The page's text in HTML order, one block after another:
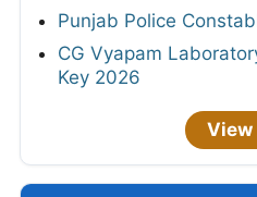
Punjab Police
CG Vyapam
Key 2026
View